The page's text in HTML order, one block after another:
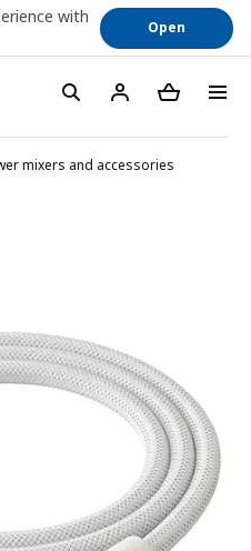
mixers and accessories
with
Open